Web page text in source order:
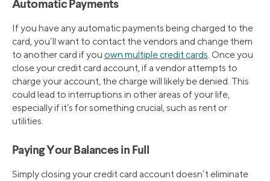
Automatic Payments
If you have any automatic payments being charged to the
card, you’ll want to contact the vendors and change them
to another card if you own multiple credit cards. Once you
close your credit card account, if a vendor attempts to
charge your account, the charge will likely be denied. This
could lead to interruptions in other areas of your life,
especially if it’s for something crucial, such as rent or
utilities.
Paying Your Balances in Full
Simply closing your credit card account doesn’t eliminate